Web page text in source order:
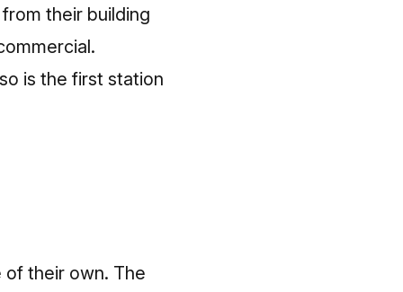
their building
is the first station
of their own. The